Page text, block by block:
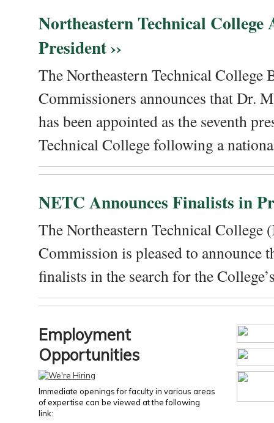
Northeastern Technical College
President ››
The Northeastern Technical College
Commissioners announces that Dr.
has been appointed as the seventh
Technical College following a
NETC Announces Finalists in
The Northeastern Technical College
Commission is pleased to announce
finalists in the search for the
Employment
Opportunities
Immediate openings for faculty in various areas
of expertise can be viewed at the following
link: